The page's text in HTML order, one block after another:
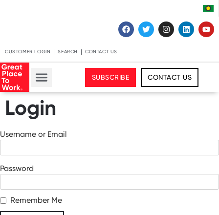
CUSTOMER LOGIN SEARCH CONTACT US
SUBSCRIBE CONTACT US
Login
Username or Email
Password
Remember Me